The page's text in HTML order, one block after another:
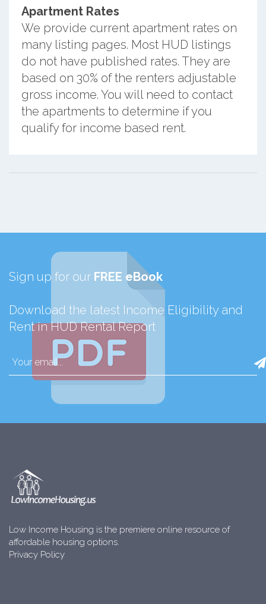
Apartment Rates
We provide current apartment rates on
many listing pages. Most HUD listings
do not have published rates. They are
based on 30% of the renters adjustable
gross income. You will need to contact
the apartments to determine if you
qualify for income based rent.
Sign up for our FREE eBook
Download the latest Income Eligibility and
Rent in HUD Rental Report
Low Income Housing is the premiere online resource of
affordable housing options.
Privacy Policy